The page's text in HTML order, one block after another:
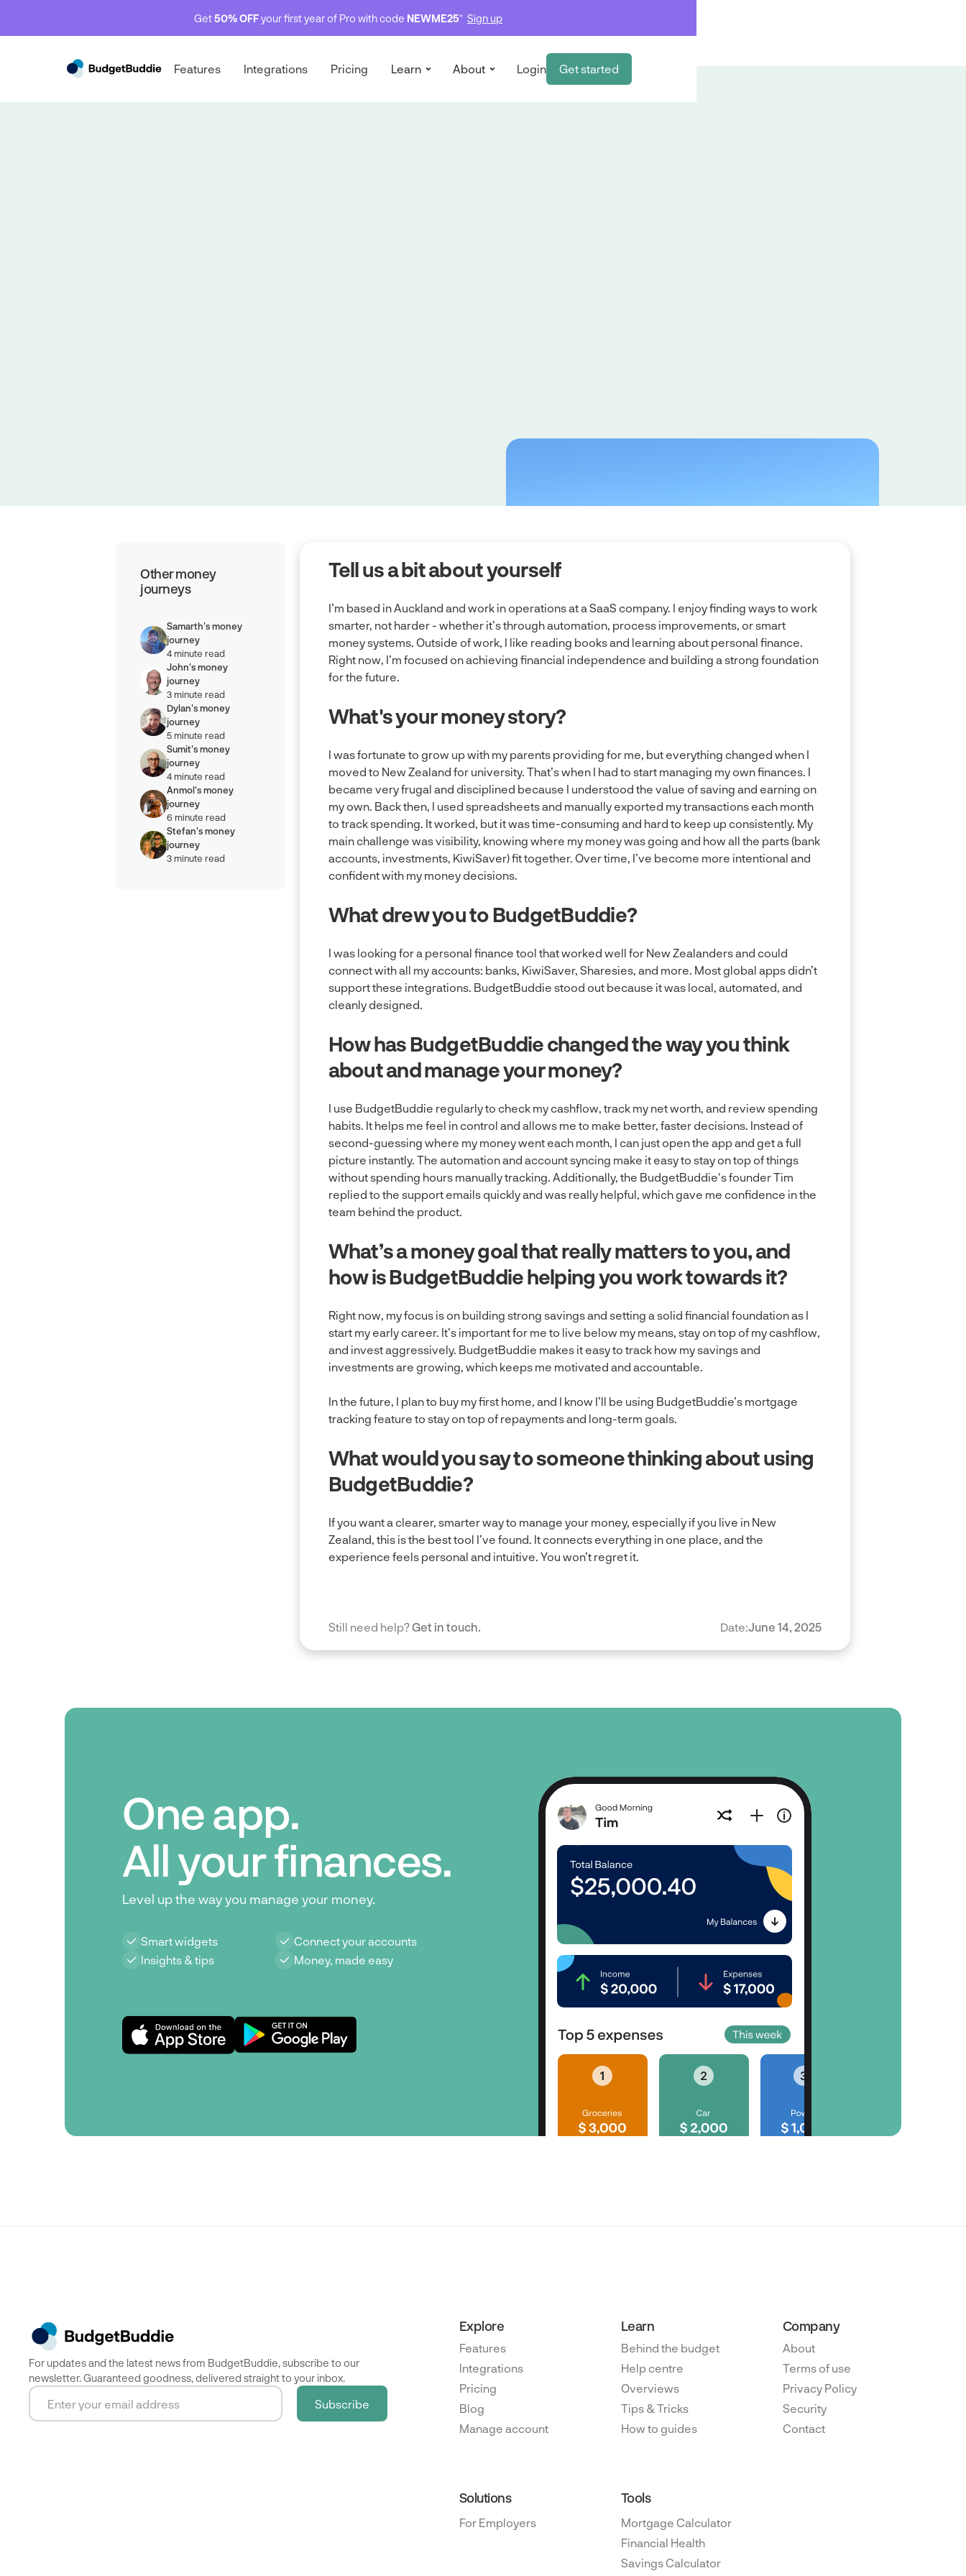
Get50% OFFyour first year of Pro with code NEWME25* Sign up
Features Integrations Pricing Learn About Login Get started
Other money
journeys
Samarth's money
journey
4 minute read
John's money
journey
3 minute read
Dylan's money
journey
5 minute read
Sumit's money
journey
4 minute read
Anmol's money
journey
6 minute read
Stefan's money
journey
3 minute read
Tell us a bit about yourself
I’m based in Auckland and work in operations at a SaaS company. I enjoy finding ways to work
smarter, not harder - whether it’s through automation, process improvements, or smart
money systems. Outside of work, I like reading books and learning about personal finance.
Right now, I’m focused on achieving financial independence and building a strong foundation
for the future.
What's your money story?
I was fortunate to grow up with my parents providing for me, but everything changed when I
moved to New Zealand for university. That’s when I had to start managing my own finances. I
became very frugal and disciplined because I understood the value of saving and earning on
my own. Back then, I used spreadsheets and manually exported my transactions each month
to track spending. It worked, but it was time-consuming and hard to keep up consistently. My
main challenge was visibility, knowing where my money was going and how all the parts (bank
accounts, investments, KiwiSaver) fit together. Over time, I’ve become more intentional and
confident with my money decisions.
What drew you to BudgetBuddie?
I was looking for a personal finance tool that worked well for New Zealanders and could
connect with all my accounts: banks, KiwiSaver, Sharesies, and more. Most global apps didn’t
support these integrations. BudgetBuddie stood out because it was local, automated, and
cleanly designed.
How has BudgetBuddie changed the way you think
about and manage your money?
I use BudgetBuddie regularly to check my cashflow, track my net worth, and review spending
habits. It helps me feel in control and allows me to make better, faster decisions. Instead of
second-guessing where my money went each month, I can just open the app and get a full
picture instantly. The automation and account syncing make it easy to stay on top of things
without spending hours manually tracking. Additionally, the BudgetBuddie's founder Tim
replied to the support emails quickly and was really helpful, which gave me confidence in the
team behind the product.
What’s a money goal that really matters to you, and
how is BudgetBuddie helping you work towards it?
Right now, my focus is on building strong savings and setting a solid financial foundation as I
start my early career. It’s important for me to live below my means, stay on top of my cashflow,
and invest aggressively. BudgetBuddie makes it easy to track how my savings and
investments are growing, which keeps me motivated and accountable.
In the future, I plan to buy my first home, and I know I’ll be using BudgetBuddie’s mortgage
tracking feature to stay on top of repayments and long-term goals.
What would you say to someone thinking about using
BudgetBuddie?
If you want a clearer, smarter way to manage your money, especially if you live in New
Zealand, this is the best tool I’ve found. It connects everything in one place, and the
experience feels personal and intuitive. You won’t regret it.
Still need help?Get in touch. Date:June 14, 2025
One app.
All your finances.
Level up the way you manage your money.
Smart widgets
Insights & tips
Connect your accounts
Money, made easy
For updates and the latest news from BudgetBuddie, subscribe to our
newsletter. Guaranteed goodness, delivered straight to your inbox.
Explore
Features
Integrations
Pricing
Blog
Manage account
Learn
Behind the budget
Help centre
Overviews
Tips & Tricks
How to guides
Company
About
Terms of use
Privacy Policy
Security
Contact
Solutions
For Employers
Tools
Mortgage Calculator
Financial Health
Savings Calculator